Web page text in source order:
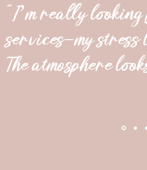
"I’m really
services—my
The atmosphere